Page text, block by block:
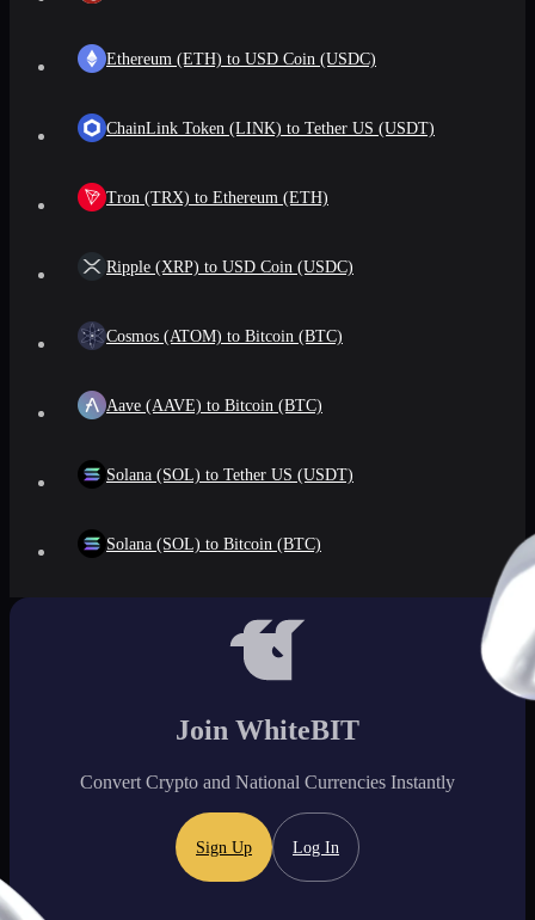
Ethereum (ETH) to USD Coin (USDC)
ChainLink Token (LINK) to Tether US (USDT)
Tron (TRX) to Ethereum (ETH)
Ripple (XRP) to USD Coin (USDC)
Cosmos (ATOM) to Bitcoin (BTC)
Aave (AAVE) to Bitcoin (BTC)
Solana (SOL) to Tether US (USDT)
Solana (SOL) to Bitcoin (BTC)
Join WhiteBIT
Convert Crypto and National Currencies Instantly
Sign Up Log In